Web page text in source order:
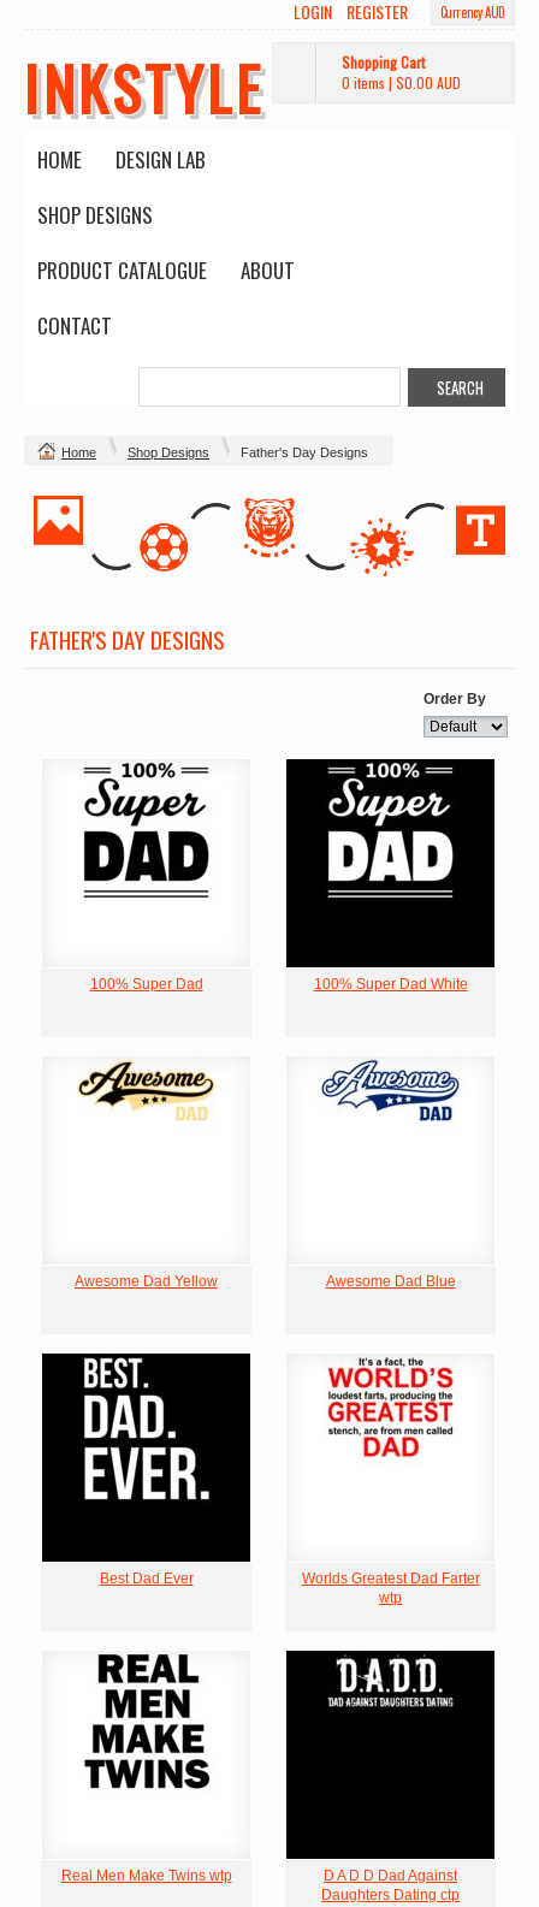
Currency AUD
LOGIN REGISTER
INKSTYLE
Shopping Cart
0 items | $0.00 AUD
HOME
DESIGN LAB
SHOP DESIGNS
PRODUCT CATALOGUE
ABOUT
CONTACT
Home Shop Designs Father's Day Designs
FATHER'S DAY DESIGNS
Order By
100% Super Dad 100% Super Dad White
Awesome Dad Yellow Awesome Dad Blue
Best Dad Ever
Worlds Greatest Dad Farter
wtp
Real Men Make Twins wtp
D A D D Dad Against
Daughters Dating ctp